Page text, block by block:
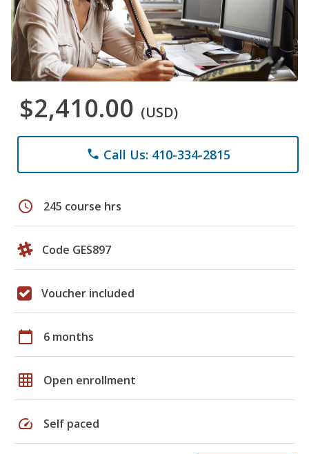
$2,410.00 (USD)
phone Call Us: 410-334-2815
schedule 245 course hrs
Code GES897
Voucher included
calendar_today 6 months
grid_on Open enrollment
speed Self paced